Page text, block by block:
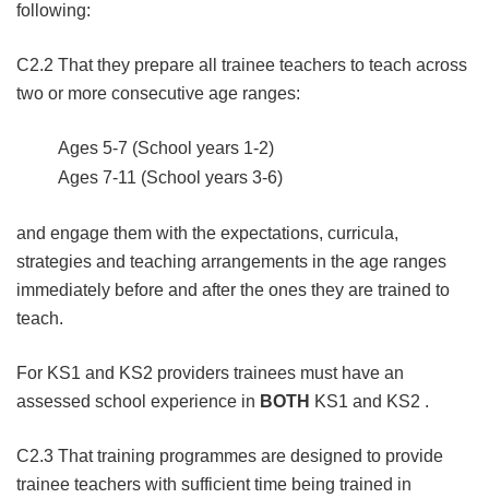
following:
C2.2 That they prepare all trainee teachers to teach across
two or more consecutive age ranges:
Ages 5-7 (School years 1-2)
Ages 7-11 (School years 3-6)
and engage them with the expectations, curricula,
strategies and teaching arrangements in the age ranges
immediately before and after the ones they are trained to
teach.
For KS1 and KS2 providers trainees must have an
assessed school experience in BOTH KS1 and KS2 .
C2.3 That training programmes are designed to provide
trainee teachers with sufficient time being trained in